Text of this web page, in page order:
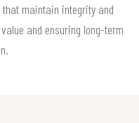
maintain integrity and
and ensuring long-term